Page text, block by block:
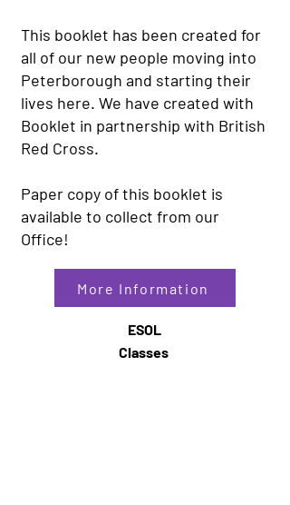
This booklet has been created for
all of our new people moving into
Peterborough and starting their
lives here. We have created with
Booklet in partnership with British
Red Cross.
Paper copy of this booklet is
available to collect from our
Office!
More Information
ESOL
Classes